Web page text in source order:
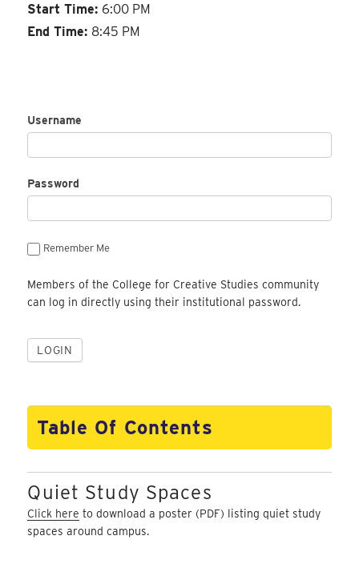
Start Time: 6:00 PM
End Time: 8:45 PM
Username
Password
Remember Me
Members of the College for Creative Studies community
can log in directly using their institutional password.
Table Of Contents
Quiet Study Spaces
Click here to download a poster (PDF) listing quiet study
spaces around campus.